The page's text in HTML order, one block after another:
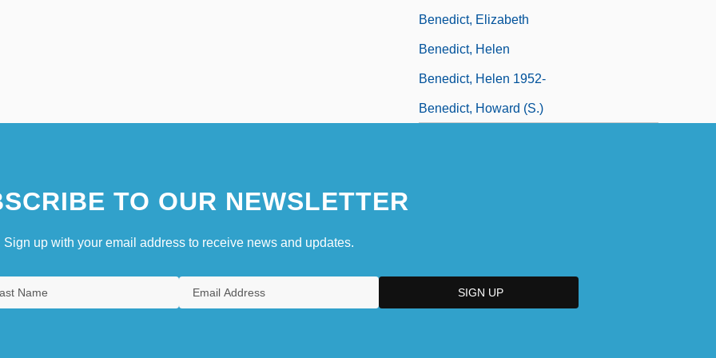
Benedict, Elizabeth
Benedict, Helen
Benedict, Helen 1952-
Benedict, Howard (S.)
TO OUR NEWSLETTER
Sign up with your email address to receive news and updates.